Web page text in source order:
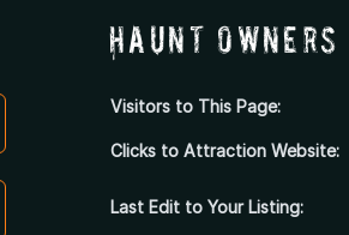
Haunt Owners
Visitors to This Page:
Clicks to Attraction Website:
Last Edit to Your Listing: